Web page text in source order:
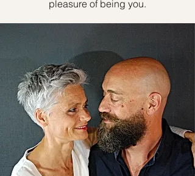
pleasure of being you.